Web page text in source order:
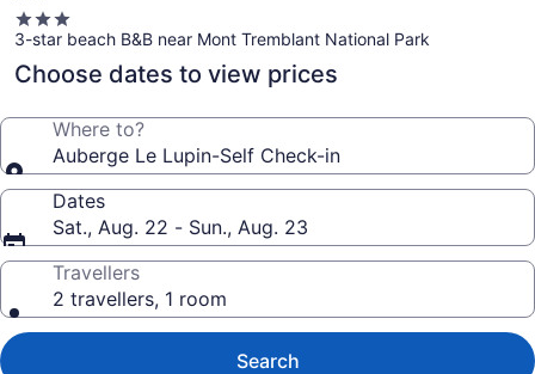
3.0
star
property
3-star beach B&B near Mont Tremblant National Park
Choose dates to view prices
Where to?
Auberge Le Lupin-Self Check-in
Dates
Sat., Aug. 22 - Sun., Aug. 23
Travellers
2 travellers, 1 room
Search